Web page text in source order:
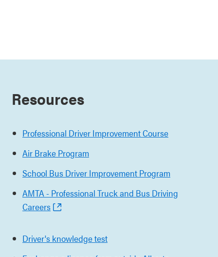
Resources
Professional Driver Improvement Course
Air Brake Program
School Bus Driver Improvement Program
AMTA - Professional Truck and Bus Driving
Careers
Driver's knowledge test